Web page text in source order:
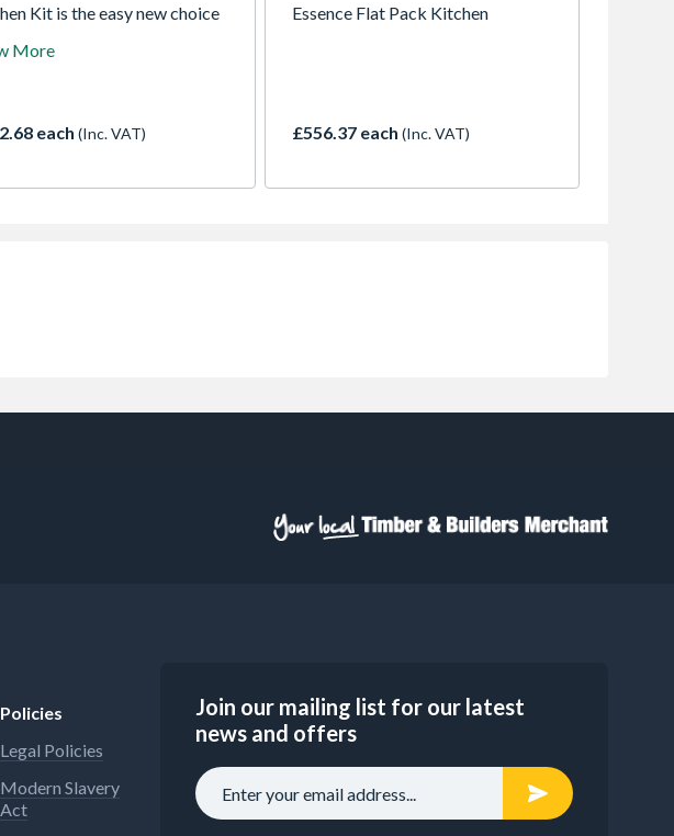
Kit is the easy new choice
they been manufacturing the
More
each (Inc. VAT)
Essence Flat Pack Kitchen
£556.37 each (Inc. VAT)
Policies
Legal Policies
Modern Slavery
Act
Join our mailing list for our latest
news and offers